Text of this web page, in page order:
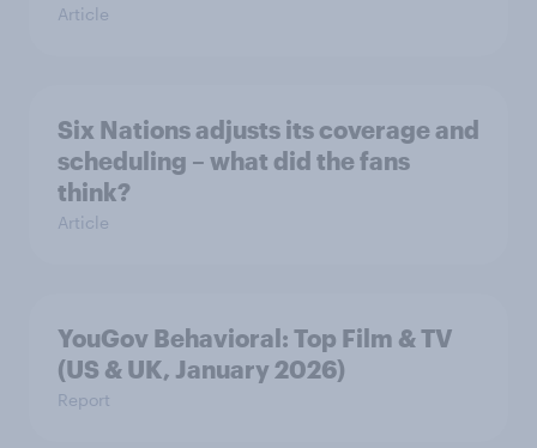
Article
Six Nations adjusts its coverage and
scheduling – what did the fans
think?
Article
YouGov Behavioral: Top Film & TV
(US & UK, January 2026)
Report